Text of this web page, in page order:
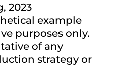
2023
example
purposes only.
of any
strategy or